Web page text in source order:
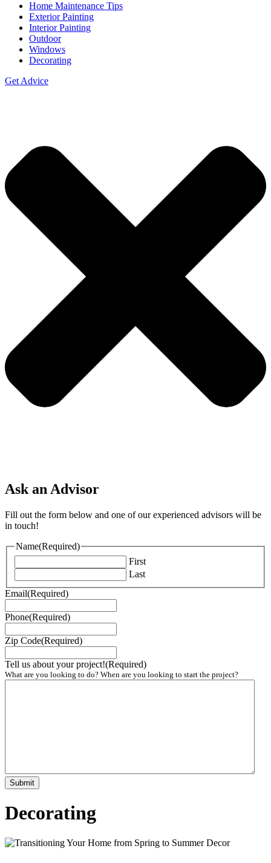
Home Maintenance Tips
Exterior Painting
Interior Painting
Outdoor
Windows
Decorating
Get Advice
Ask an Advisor
Fill out the form below and one of our experienced advisors will be
in touch!
Name(Required)
First
Last
Email(Required)
Phone(Required)
Zip Code(Required)
Tell us about your project!(Required)
What are you looking to do? When are you looking to start the project?
Decorating